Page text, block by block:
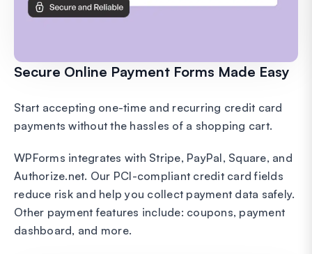
Secure Online Payment Forms Made Easy
Start accepting one-time and recurring credit card
payments without the hassles of a shopping cart.
WPForms integrates with Stripe, PayPal, Square, and
Authorize.net. Our PCI-compliant credit card fields
reduce risk and help you collect payment data safely.
Other payment features include: coupons, payment
dashboard, and more.